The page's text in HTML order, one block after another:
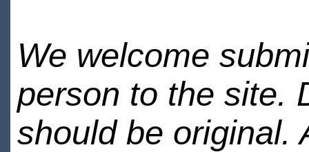
We welcome
person to the site.
should be original.